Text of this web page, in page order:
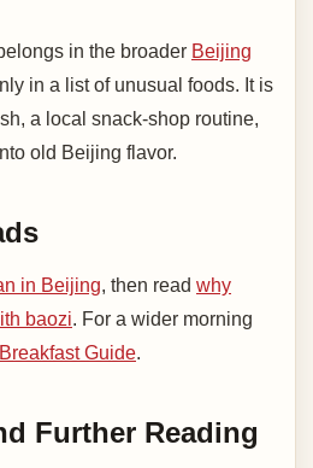
in the broader Beijing
in a list of unusual foods. It is
a local snack-shop routine,
old Beijing flavor.
in Beijing, then read why
baozi. For a wider morning
Guide.
Further Reading